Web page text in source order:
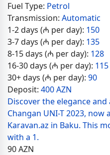
Fuel Type: Petrol
Transmission: Automatic
1-2 days (₼ per day): 150
3-7 days (₼ per day): 135
8-15 days (₼ per day): 128
16-30 days (₼ per day): 115
30+ days (₼ per day): 90
Deposit: 400 AZN
Discover the elegance
Changan UNI-T 2023,
Karavan.az in Baku. This
with a 1.
90AZN